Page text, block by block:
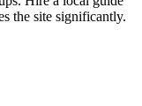
the site significantly.